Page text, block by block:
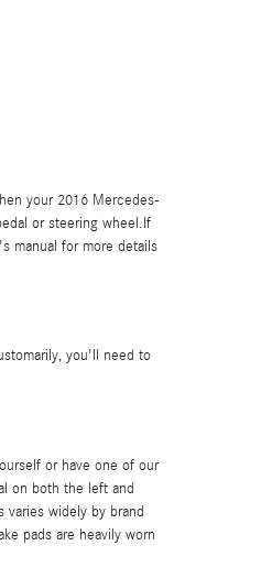
your 2016 Mercedes-
or steering wheel.If
manual for more details
you'll need to
or have one of our
on both the left and
widely by brand
pads are heavily worn